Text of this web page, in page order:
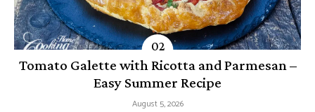
Tomato Galette with Ricotta and Parmesan –
Easy Summer Recipe
August 5, 2026